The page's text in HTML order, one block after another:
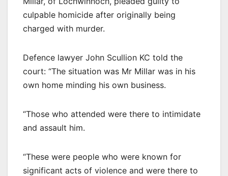
culpable homicide after originally being
charged with murder.
Defence lawyer John Scullion KC told the
court: “The situation was Mr Millar was in his
own home minding his own business.
“Those who attended were there to intimidate
and assault him.
“These were people who were known for
significant acts of violence and were there to